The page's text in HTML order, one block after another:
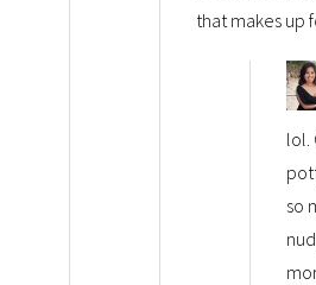
that makes up
lol.
so